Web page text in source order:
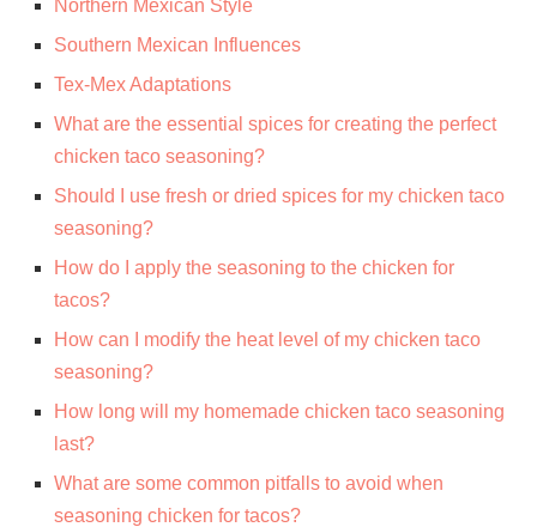
Northern Mexican Style
Southern Mexican Influences
Tex-Mex Adaptations
What are the essential spices for creating the perfect
chicken taco seasoning?
Should I use fresh or dried spices for my chicken taco
seasoning?
How do I apply the seasoning to the chicken for
tacos?
How can I modify the heat level of my chicken taco
seasoning?
How long will my homemade chicken taco seasoning
last?
What are some common pitfalls to avoid when
seasoning chicken for tacos?